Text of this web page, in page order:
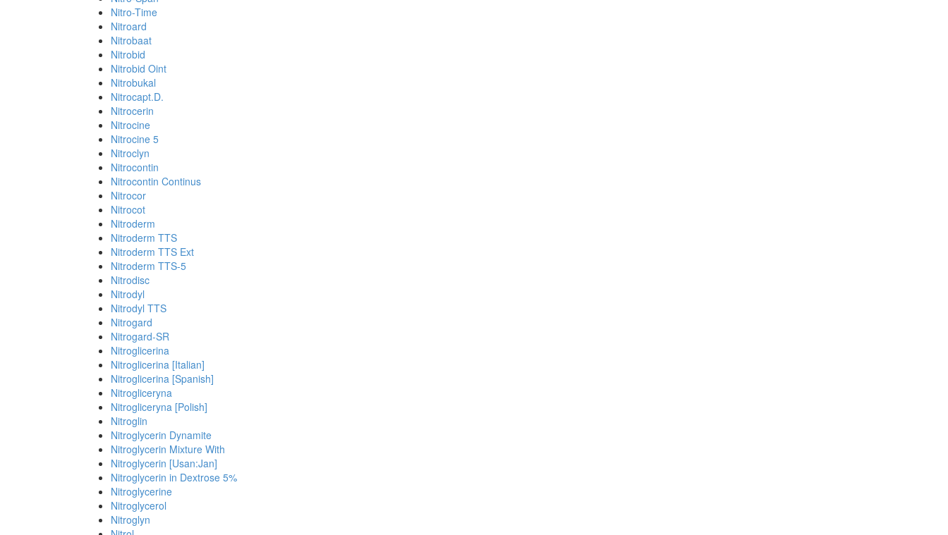
Nitro-Time
Nitroard
Nitrobaat
Nitrobid
Nitrobid Oint
Nitrobukal
Nitrocapt.D.
Nitrocerin
Nitrocine
Nitrocine 5
Nitroclyn
Nitrocontin
Nitrocontin Continus
Nitrocor
Nitrocot
Nitroderm
Nitroderm TTS
Nitroderm TTS Ext
Nitroderm TTS-5
Nitrodisc
Nitrodyl
Nitrodyl TTS
Nitrogard
Nitrogard-SR
Nitroglicerina
Nitroglicerina [Italian]
Nitroglicerina [Spanish]
Nitrogliceryna
Nitrogliceryna [Polish]
Nitroglin
Nitroglycerin Dynamite
Nitroglycerin Mixture With
Nitroglycerin [Usan:Jan]
Nitroglycerin in Dextrose 5%
Nitroglycerine
Nitroglycerol
Nitroglyn